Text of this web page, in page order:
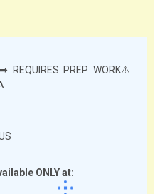
ONLY at:
REQUIRES PREP WORK⚠️